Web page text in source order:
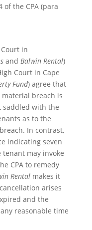
the CPA (para
in
and Balwin Rental)
Court in Cape
Fund) agree that
breach is
saddled with the
as to the
In contrast,
indicating seven
may invoke
CPA to remedy
Rentalmakes it
arises
and the
reasonable time